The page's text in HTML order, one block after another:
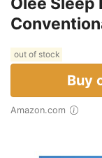
out of stock
Buy
Amazon.com